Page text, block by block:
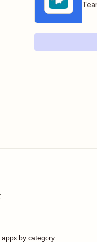
apps by category